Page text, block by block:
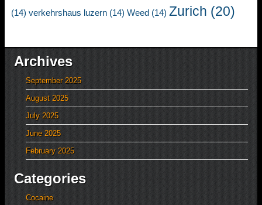
(14) verkehrshaus luzern (14) Weed (14) Zurich (20)
Archives
September 2025
August 2025
July 2025
June 2025
February 2025
Categories
Cocaine